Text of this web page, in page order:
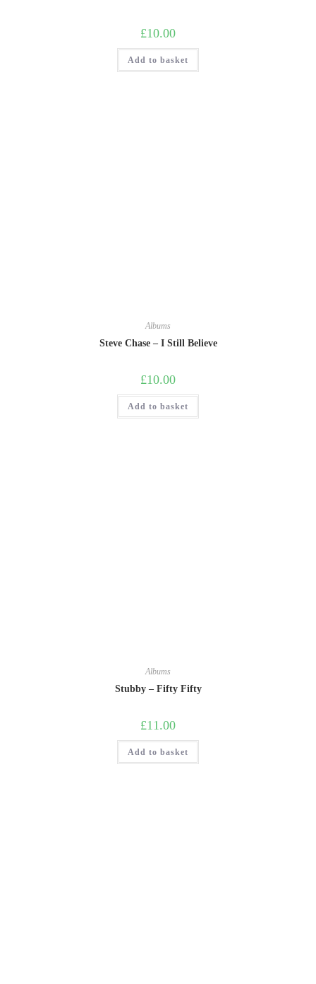
£10.00
Add to basket
Albums
Steve Chase – I Still Believe
£10.00
Add to basket
Albums
Stubby – Fifty Fifty
£11.00
Add to basket